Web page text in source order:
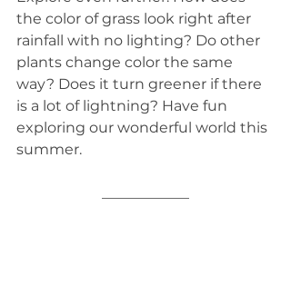
the color of grass look right after
rainfall with no lighting? Do other
plants change color the same
way? Does it turn greener if there
is a lot of lightning? Have fun
exploring our wonderful world this
summer.